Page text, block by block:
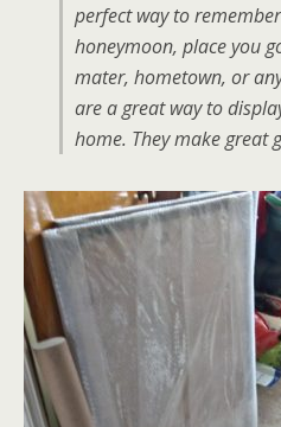
perfect way to
honeymoon, place you
mater, hometown, or
are a great way to
home. They make great